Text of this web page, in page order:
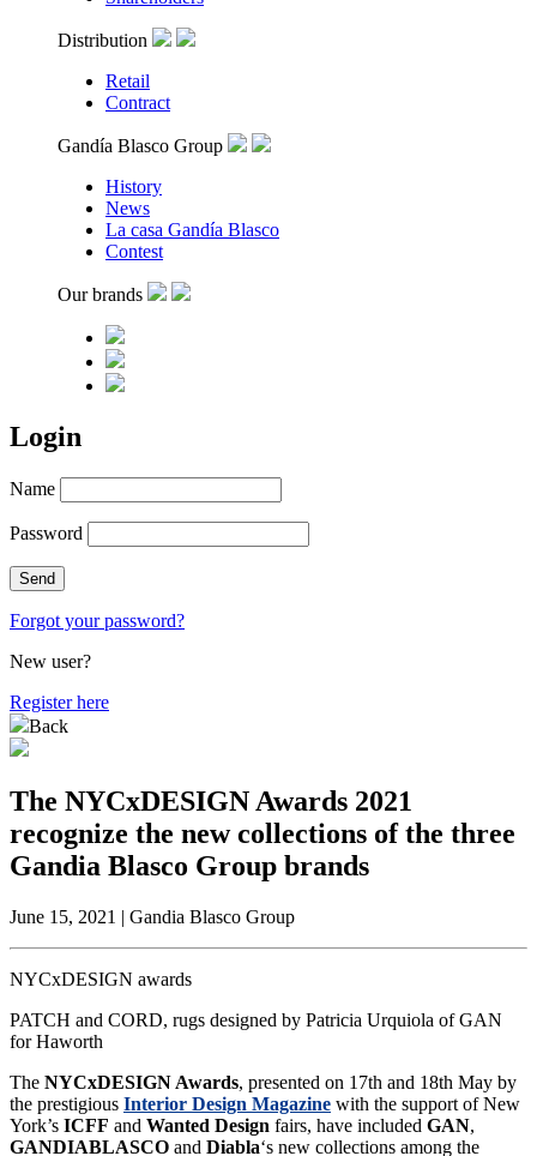
Distribution
Retail
Contract
Gandía Blasco Group
History
News
La casa Gandía Blasco
Contest
Our brands
Login
Name
Password
Forgot your password?
New user?
Register here
Back
The NYCxDESIGN Awards 2021
recognize the new collections of the three
Gandia Blasco Group brands
June 15, 2021 | Gandia Blasco Group
NYCxDESIGN awards
PATCH and CORD, rugs designed by Patricia Urquiola of GAN
for Haworth
The NYCxDESIGN Awards, presented on 17th and 18th May by
the prestigious Interior Design Magazine with the support of New
York’s ICFF and Wanted Design fairs, have included GAN,
GANDIABLASCO and Diabla‘s new collections among the